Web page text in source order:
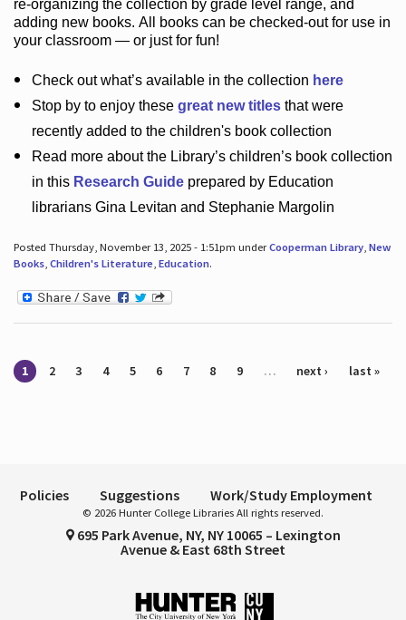
re-organizing the collection by grade level range, and
adding new books. All books can be checked-outfor use in
your classroom — or just for fun!
Check outwhat’savailable in the collection here
Stop by to enjoy these great new titlesthat were
recently added to the children's book collection
Read more about the Library’schildren’s book collection
in this Research Guideprepared by Education
librarians Gina Levitan and Stephanie Margolin
Posted Thursday, November 13, 2025 - 1:51pm underCooperman Library, New
Books, Children's Literature, Education.
Pages
1 2 3 4 5 6 7 8 9 … next › last »
Policies Suggestions Work/Study Employment
© 2026 Hunter College Libraries All rights reserved.
695 Park Avenue, NY, NY 10065 – Lexington
Avenue & East 68th Street